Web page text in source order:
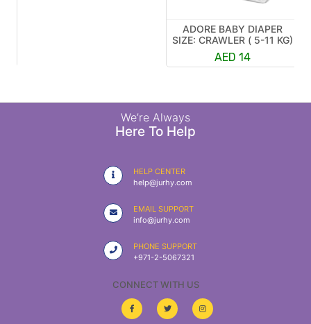
ADORE BABY DIAPER
SIZE: CRAWLER ( 5-11 KG)
AED 14
We’re Always
Here To Help
HELP CENTER
help@jurhy.com
EMAIL SUPPORT
info@jurhy.com
PHONE SUPPORT
+971-2-5067321
CONNECT WITH US